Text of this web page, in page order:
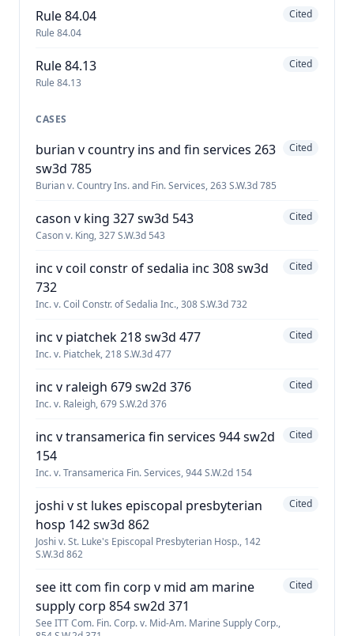
Rule 84.04
Rule 84.04
Cited
Rule 84.13
Rule 84.13
Cited
CASES
burian v country ins and fin services 263
sw3d 785
Burian v. Country Ins. and Fin. Services, 263 S.W.3d 785
Cited
cason v king 327 sw3d 543
Cason v. King, 327 S.W.3d 543
Cited
inc v coil constr of sedalia inc 308 sw3d
732
Inc. v. Coil Constr. of Sedalia Inc., 308 S.W.3d 732
Cited
inc v piatchek 218 sw3d 477
Inc. v. Piatchek, 218 S.W.3d 477
Cited
inc v raleigh 679 sw2d 376
Inc. v. Raleigh, 679 S.W.2d 376
Cited
inc v transamerica fin services 944 sw2d
154
Inc. v. Transamerica Fin. Services, 944 S.W.2d 154
Cited
joshi v st lukes episcopal presbyterian
hosp 142 sw3d 862
Joshi v. St. Luke's Episcopal Presbyterian Hosp., 142
S.W.3d 862
Cited
see itt com fin corp v mid am marine
supply corp 854 sw2d 371
See ITT Com. Fin. Corp. v. Mid-Am. Marine Supply Corp.,
Cited